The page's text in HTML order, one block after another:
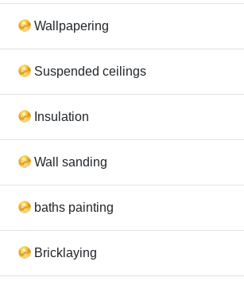
Wallpapering
Suspended ceilings
Insulation
Wall sanding
baths painting
Bricklaying